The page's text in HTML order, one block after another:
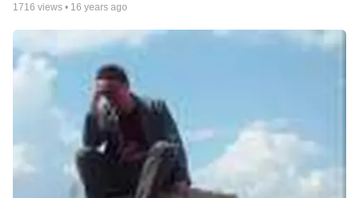
1716 views • 16 years ago